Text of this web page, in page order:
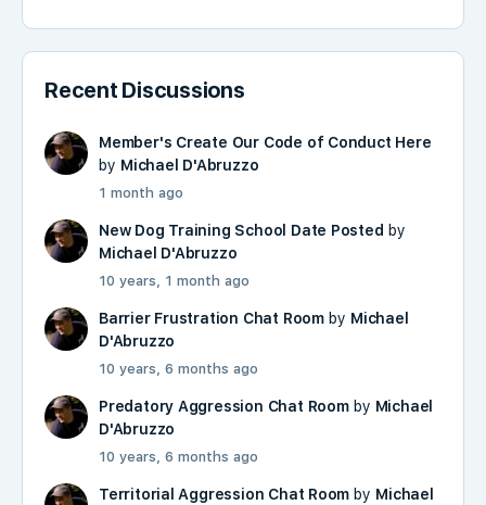
Recent Discussions
Member's Create Our Code of Conduct Here
by Michael D'Abruzzo
1 month ago
New Dog Training School Date Posted by
Michael D'Abruzzo
10 years, 1 month ago
Barrier Frustration Chat Roomby Michael
D'Abruzzo
10 years, 6 months ago
Predatory Aggression Chat Roomby Michael
D'Abruzzo
10 years, 6 months ago
Territorial Aggression Chat Room by Michael